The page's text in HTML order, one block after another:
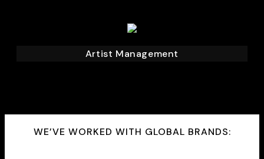
Artist Management
WE’VE WORKED WITH GLOBAL BRANDS: